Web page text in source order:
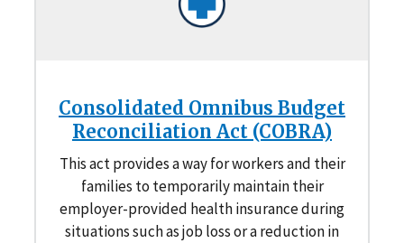
Consolidated Omnibus Budget
Reconciliation Act (COBRA)
This act provides a way for workers and their
families to temporarily maintain their
employer-provided health insurance during
situations such as job loss or a reduction in